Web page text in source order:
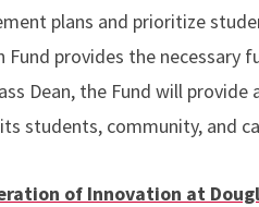
plans and prioritize
Fund provides the
Dean, the Fund will
students, community, and
of Innovation at